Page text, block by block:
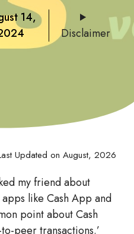
14,
Disclaimer
Updated on August, 2026
my friend about
like Cash App and
point about Cash
peer transactions.’